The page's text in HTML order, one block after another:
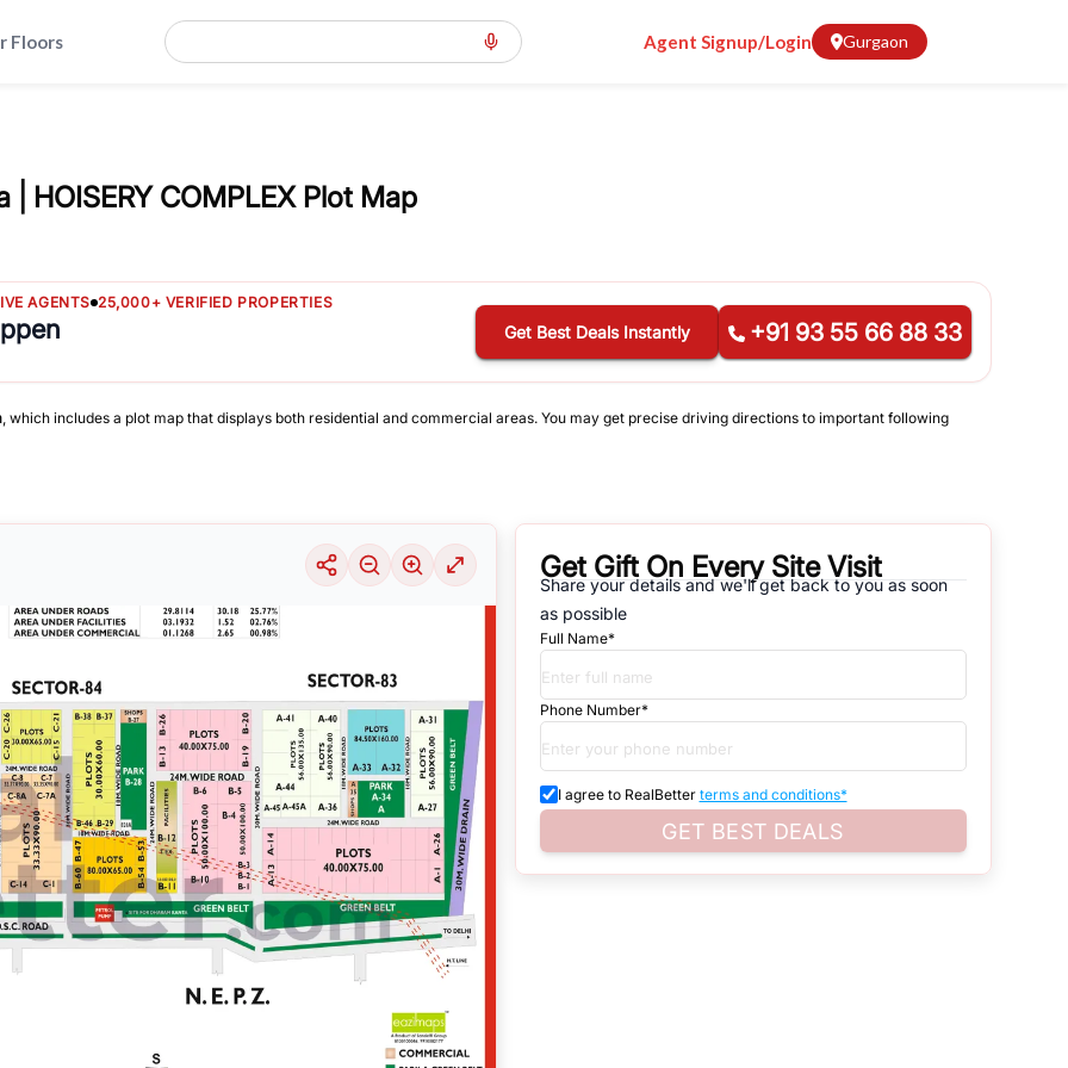
Floors Agent Signup/Login Gurgaon
| HOISERY COMPLEX Plot Map
AGENTS 25,000+ VERIFIED PROPERTIES
Get Best Deals Instantly +91 93 55 66 88 33
, which includes a plot map that displays both residential and commercial areas. You may get precise driving directions to important following
information into the surrounding area. Learn about the many housing alternatives that are available inHOISERY COMPLEX, which range from
of price ranges, this particular location 29 is seeing a considerable demand. Search for real estate inNoida that is either for sale or for rent,
of solutions that may be tailored to meet your requirements, regardless of whether you are looking for residential or business settings.
its thriving community and its well-developed infrastructure.
Noida Mapson RealBetter.com, evaluations of the surrounding area, and property listings. You can also browse all the options available for
Get Gift On Every Site Visit
Share your details and we'll get back to you as soon
as possible
Full Name*
Phone Number*
I agree to RealBetter terms and conditions*
GET BEST DEALS